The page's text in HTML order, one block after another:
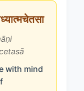
with mind